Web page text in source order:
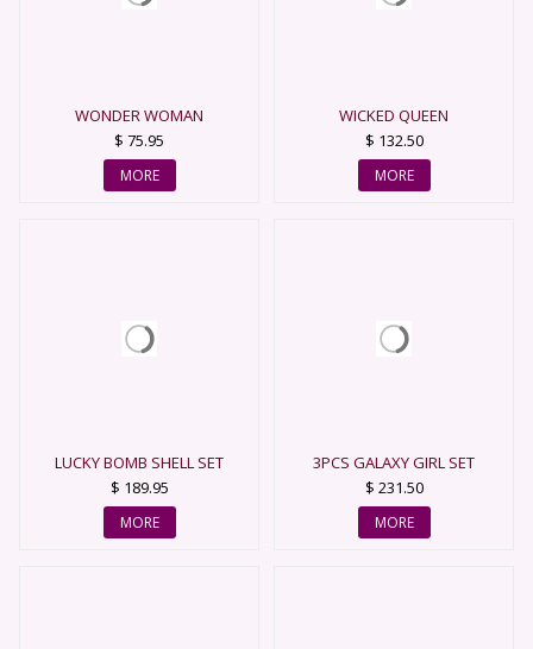
WONDER WOMAN
$ 75.95
MORE
WICKED QUEEN
$ 132.50
MORE
LUCKY BOMB SHELL SET
COSTUME
$ 189.95
MORE
3PCS GALAXY GIRL SET
$ 231.50
MORE